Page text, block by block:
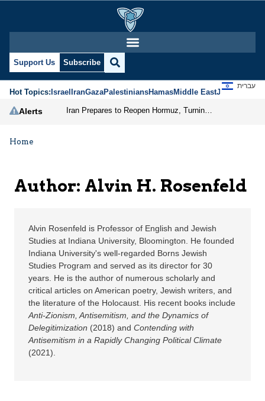
Alvin H. Rosenfeld |
Support Us Subscribe
Hot Topics:IsraelIranGazaPalestiniansHamasMiddle EastJews
עברית
Alerts
Home
Author: Alvin H. Rosenfeld
Alvin Rosenfeld is Professor of English and Jewish
Studies at Indiana University, Bloomington. He founded
Indiana University's well-regarded Borns Jewish
Studies Program and served as its director for 30
years. He is the author of numerous scholarly and
critical articles on American poetry, Jewish writers, and
the literature of the Holocaust. His recent books include
Anti-Zionism, Antisemitism, and the Dynamics of
Delegitimization (2018) and Contending with
Antisemitism in a Rapidly Changing Political Climate
(2021).